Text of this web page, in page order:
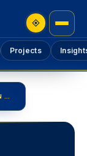
Projects